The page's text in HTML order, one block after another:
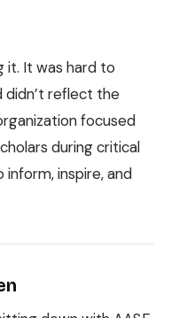
it. It was hard to
didn’t reflect the
focused
during critical
inspire, and